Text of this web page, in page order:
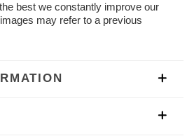
best we constantly improve our
may refer to a previous